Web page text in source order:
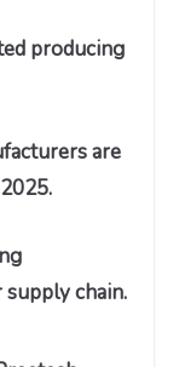
producing
are
chain.